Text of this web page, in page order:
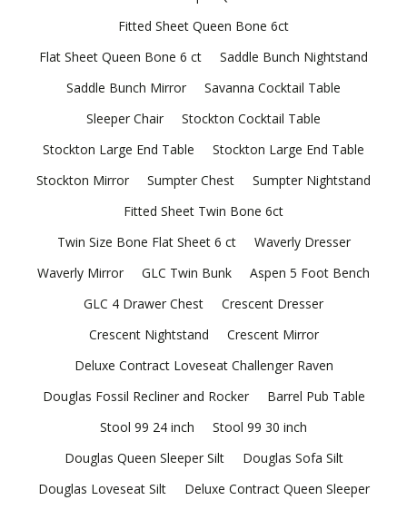
Fitted Sheet Queen Bone 6ct
Flat Sheet Queen Bone 6 ct
Saddle Bunch Nightstand
Saddle Bunch Mirror
Savanna Cocktail Table
Sleeper Chair
Stockton Cocktail Table
Stockton Large End Table
Stockton Large End Table
Stockton Mirror
Sumpter Chest
Sumpter Nightstand
Fitted Sheet Twin Bone 6ct
Twin Size Bone Flat Sheet 6 ct
Waverly Dresser
Waverly Mirror
GLC Twin Bunk
Aspen 5 Foot Bench
GLC 4 Drawer Chest
Crescent Dresser
Crescent Nightstand
Crescent Mirror
Deluxe Contract Loveseat Challenger Raven
Douglas Fossil Recliner and Rocker
Barrel Pub Table
Stool 99 24 inch
Stool 99 30 inch
Douglas Queen Sleeper Silt
Douglas Sofa Silt
Douglas Loveseat Silt
Deluxe Contract Queen Sleeper